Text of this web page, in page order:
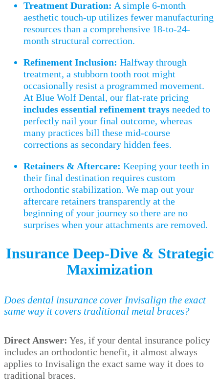
Treatment Duration: A simple 6-month
aesthetic touch-up utilizes fewer manufacturing
resources than a comprehensive 18-to-24-
month structural correction.
Refinement Inclusion: Halfway through
treatment, a stubborn tooth root might
occasionally resist a programmed movement.
At Blue Wolf Dental, our flat-rate pricing
includes essential refinement trays needed to
perfectly nail your final outcome, whereas
many practices bill these mid-course
corrections as secondary hidden fees.
Retainers & Aftercare: Keeping your teeth in
their final destination requires custom
orthodontic stabilization. We map out your
aftercare retainers transparently at the
beginning of your journey so there are no
surprises when your attachments are removed.
Insurance Deep-Dive & Strategic
Maximization
Does dental insurance cover Invisalign the exact
same way it covers traditional metal braces?
Direct Answer: Yes, if your dental insurance policy
includes an orthodontic benefit, it almost always
applies to Invisalign the exact same way it does to
traditional braces.